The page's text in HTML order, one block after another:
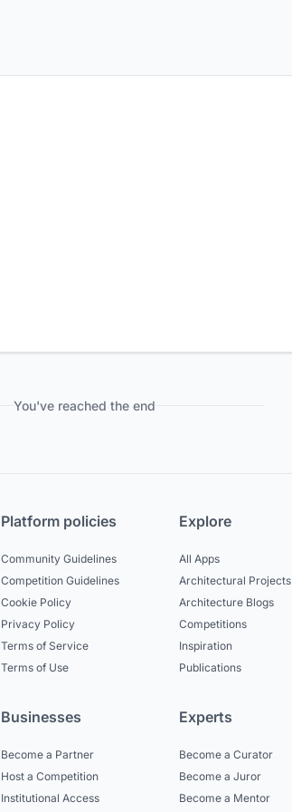
You've reached the end
Platform policies
Community Guidelines
Competition Guidelines
Cookie Policy
Privacy Policy
Terms of Service
Terms of Use
Explore
All Apps
Architectural Projects
Architecture Blogs
Competitions
Inspiration
Publications
Businesses
Become a Partner
Host a Competition
Institutional Access
Experts
Become a Curator
Become a Juror
Become a Mentor